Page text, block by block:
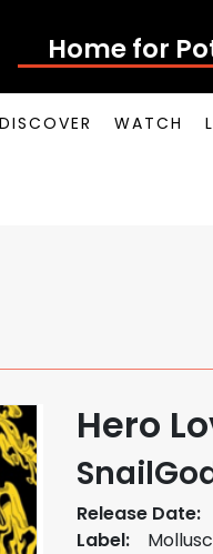
Home for
DISCOVER WATCH
Hero
Release Date:
Label: